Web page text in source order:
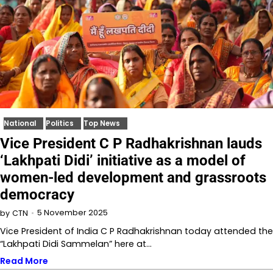
National Politics Top News
Vice President C P Radhakrishnan lauds
‘Lakhpati Didi’ initiative as a model of
women-led development and grassroots
democracy
by CTN 5 November 2025
Vice President of India C P Radhakrishnan today attended the
“Lakhpati Didi Sammelan” here at…
Read More